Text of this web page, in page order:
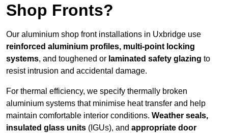
Shop Fronts?
Our aluminium shop front installations in Uxbridge use
reinforced aluminium profiles, multi-point locking
systems, and toughened or laminated safety glazing to
resist intrusion and accidental damage.
For thermal efficiency, we specify thermally broken
aluminium systems that minimise heat transfer and help
maintain comfortable interior conditions. Weather seals,
insulated glass units (IGUs), and appropriate door